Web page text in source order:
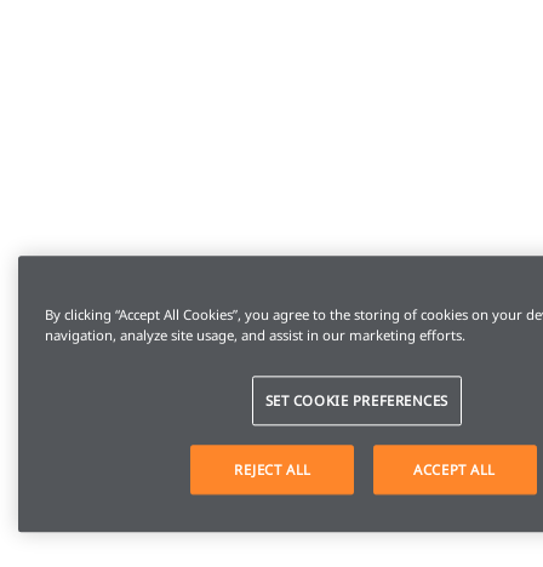
By clicking “Accept All Cookies”, you agree to the storing of cookies on your
navigation, analyze site usage, and assist in our marketing efforts.
SET COOKIE PREFERENCES
REJECT ALL ACCEPT ALL